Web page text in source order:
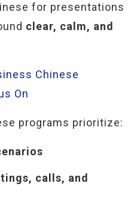
for presentations
clear, calm, and
Chinese
On
programs prioritize:
calls, and